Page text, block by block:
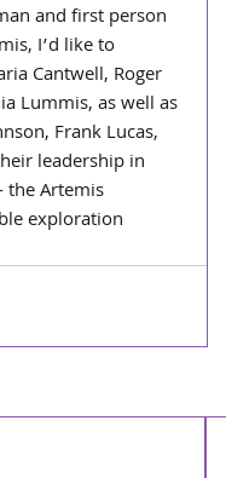
and first person
I’d like to
Cantwell, Roger
Lummis, as well as
Frank Lucas,
leadership in
the Artemis
exploration